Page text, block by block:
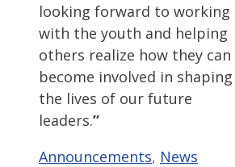
looking forward to working
with the youth and helping
others realize how they can
become involved in shaping
the lives of our future
leaders.”
Categories
Announcements, News